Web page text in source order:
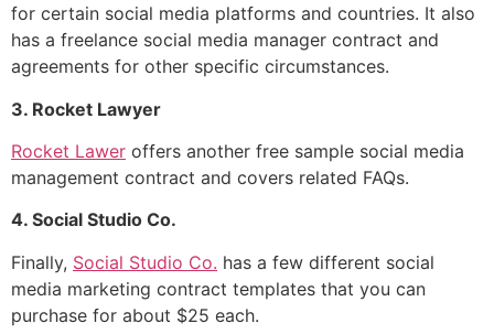
for certain social media platforms and countries. It also
has a freelance social media manager contract and
agreements for other specific circumstances.
3. Rocket Lawyer
Rocket Lawer offers another free sample social media
management contract and covers related FAQs.
4. Social Studio Co.
Finally, Social Studio Co. has a few different social
media marketing contract templates that you can
purchase for about $25 each.